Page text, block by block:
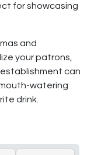
for showcasing
and
your patrons,
can
watering
drink.